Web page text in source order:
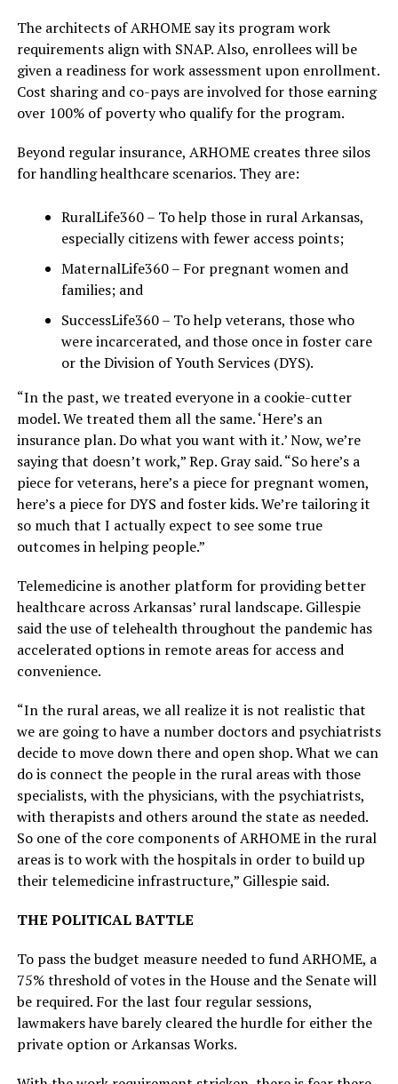
The architects of ARHOME say its program work
requirements align with SNAP. Also, enrollees will be
given a readiness for work assessment upon enrollment.
Cost sharing and co-pays are involved for those earning
over 100% of poverty who qualify for the program.
Beyond regular insurance, ARHOME creates three silos
for handling healthcare scenarios. They are:
RuralLife360 – To help those in rural Arkansas,
especially citizens with fewer access points;
MaternalLife360 – For pregnant women and
families; and
SuccessLife360 – To help veterans, those who
were incarcerated, and those once in foster care
or the Division of Youth Services (DYS).
“In the past, we treated everyone in a cookie-cutter
model. We treated them all the same. ‘Here’s an
insurance plan. Do what you want with it.’ Now, we’re
saying that doesn’t work,” Rep. Gray said. “So here’s a
piece for veterans, here’s a piece for pregnant women,
here’s a piece for DYS and foster kids. We’re tailoring it
so much that I actually expect to see some true
outcomes in helping people.”
Telemedicine is another platform for providing better
healthcare across Arkansas’ rural landscape. Gillespie
said the use of telehealth throughout the pandemic has
accelerated options in remote areas for access and
convenience.
“In the rural areas, we all realize it is not realistic that
we are going to have a number doctors and psychiatrists
decide to move down there and open shop. What we can
do is connect the people in the rural areas with those
specialists, with the physicians, with the psychiatrists,
with therapists and others around the state as needed.
So one of the core components of ARHOME in the rural
areas is to work with the hospitals in order to build up
their telemedicine infrastructure,” Gillespie said.
THE POLITICAL BATTLE
To pass the budget measure needed to fund ARHOME, a
75% threshold of votes in the House and the Senate will
be required. For the last four regular sessions,
lawmakers have barely cleared the hurdle for either the
private option or Arkansas Works.